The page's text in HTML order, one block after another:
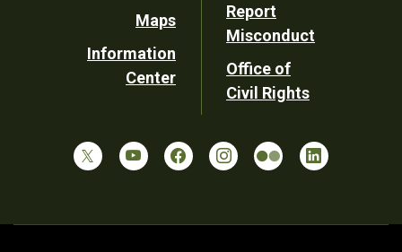
Maps
Information
Center
Report
Misconduct
Office of
Civil Rights